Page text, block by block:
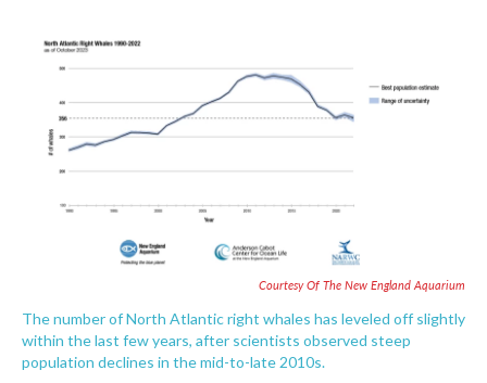
Courtesy Of The New England Aquarium
The number of North Atlantic right whales has leveled off slightly
within the last few years, after scientists observed steep
population declines in the mid-to-late 2010s.